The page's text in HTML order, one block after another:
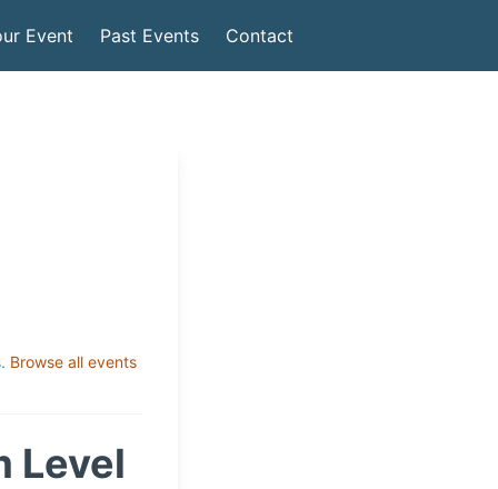
Event Past Events Contact
Browse all events
Level